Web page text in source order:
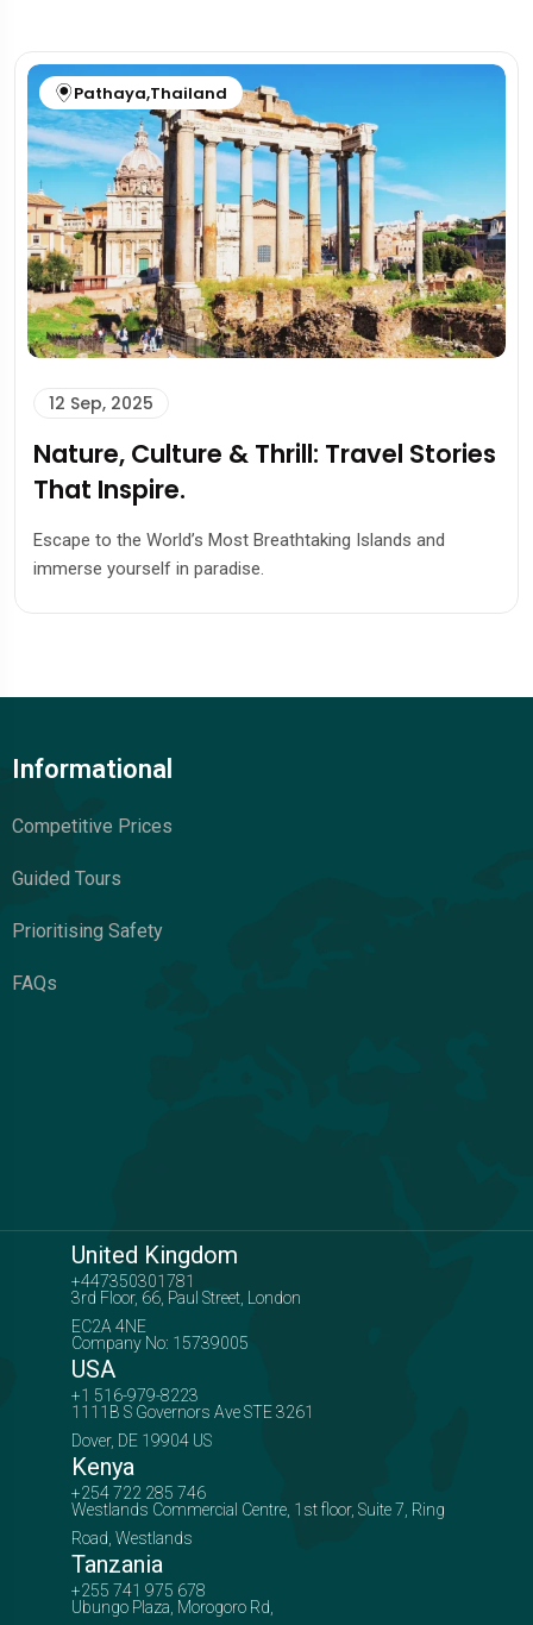
Pathaya,Thailand
12 Sep, 2025
Nature, Culture & Thrill: Travel Stories
That Inspire.
Escape to the World’s Most Breathtaking Islands and
immerse yourself in paradise.
Informational
Competitive Prices
Guided Tours
Prioritising Safety
FAQs
United Kingdom
+447350301781
3rd Floor, 66, Paul Street, London
EC2A 4NE
Company No: 15739005
USA
+1 516-979-8223
1111B S Governors Ave STE 3261
Dover, DE 19904 US
Kenya
+254 722 285 746
Westlands Commercial Centre, 1st floor, Suite 7, Ring
Road, Westlands
Tanzania
+255 741 975 678
Ubungo Plaza, Morogoro Rd,